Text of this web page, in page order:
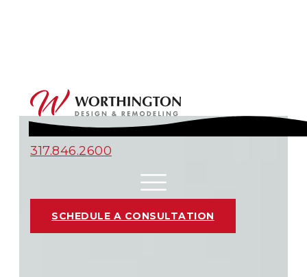
317.846.2600
SCHEDULE A CONSULTATION